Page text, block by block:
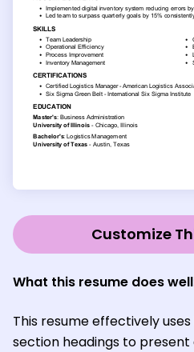
Customize
What this resume does
This resume effectively
section headings to